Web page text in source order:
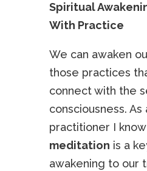
Spiritual
With Practice
We can awaken
those practices
connect with the
consciousness. As
practitioner I
meditation is a
awakening to our